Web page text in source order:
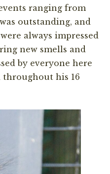
ranging from
outstanding, and
always impressed
new smells and
by everyone here
throughout his 16